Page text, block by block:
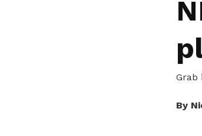
To enjoy benefits, please
Grab
By